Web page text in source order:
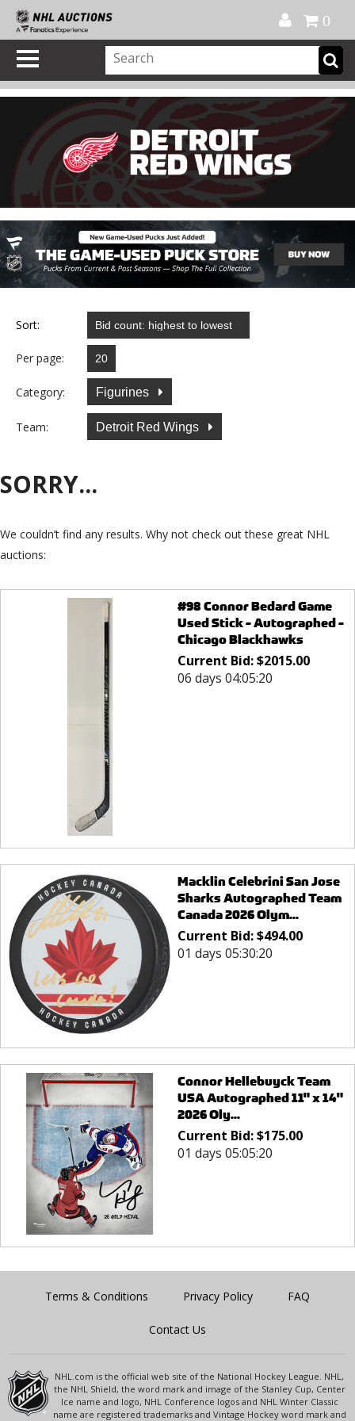
0
Sort:
Per page:
Category: Figurines
Team: Detroit Red Wings
SORRY...
We couldn’t find any results. Why not check out these great NHL
auctions:
#98 Connor Bedard Game
Used Stick - Autographed -
Chicago Blackhawks
Current Bid:$2015.00
06 days 04:05:20
Macklin Celebrini San Jose
Sharks Autographed Team
Canada 2026 Olym...
Current Bid:$494.00
01 days 05:30:20
Connor Hellebuyck Team
USA Autographed 11" x 14"
2026 Oly...
Current Bid:$175.00
01 days 05:05:20
Terms & Conditions Privacy Policy FAQ
Contact Us
NHL.com is the official web site of the National Hockey League. NHL,
the NHL Shield, the word mark and image of the Stanley Cup, Center
Ice name and logo, NHL Conference logos and NHL Winter Classic
name are registered trademarks and Vintage Hockey word mark and